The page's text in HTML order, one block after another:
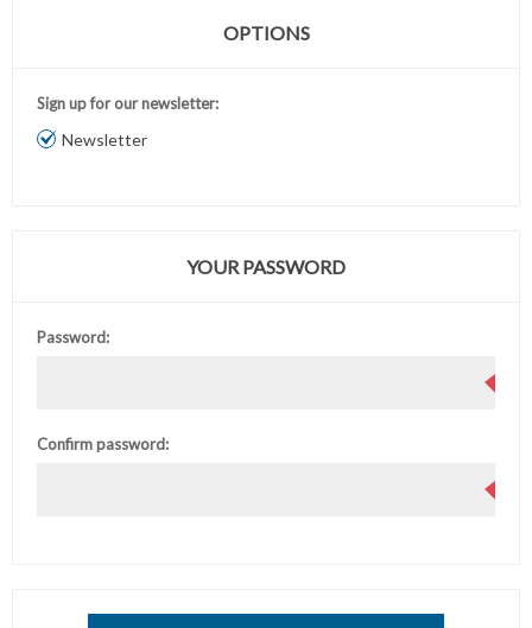
OPTIONS
Sign up for our newsletter:
Newsletter
YOUR PASSWORD
Password:
Confirm password: